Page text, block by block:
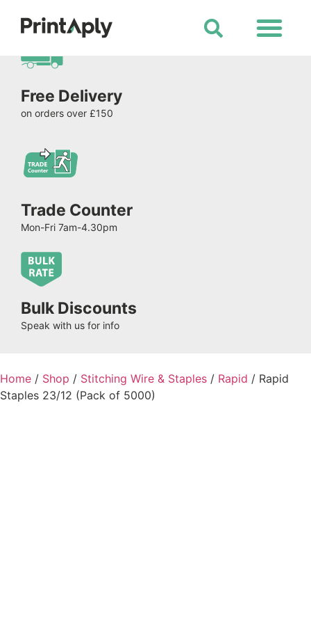
Free Delivery
on orders over £150
Trade Counter
Mon-Fri 7am-4.30pm
Bulk Discounts
Speak with us for info
Home / Shop / Stitching Wire & Staples / Rapid / Rapid
Staples 23/12 (Pack of 5000)